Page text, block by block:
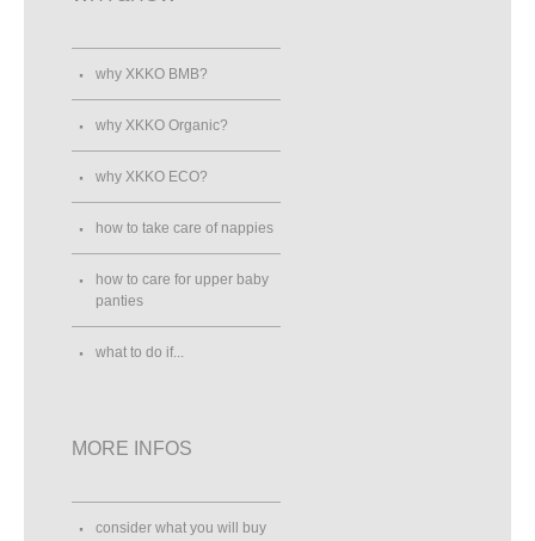
why XKKO BMB?
why XKKO Organic?
why XKKO ECO?
how to take care of nappies
how to care for upper baby
panties
what to do if...
MORE INFOS
consider what you will buy